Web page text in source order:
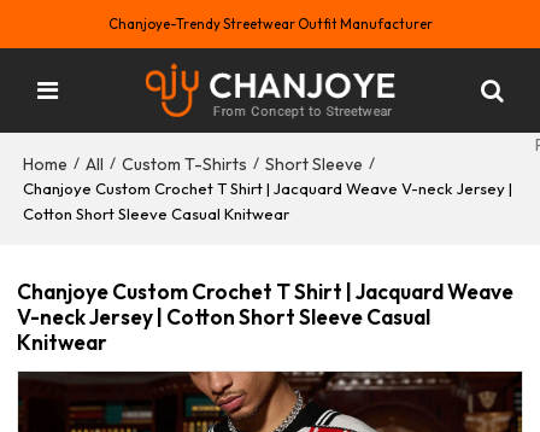
Chanjoye-Trendy Streetwear Outfit Manufacturer
Home / All / Custom T-Shirts / Short Sleeve /
Chanjoye Custom Crochet T Shirt | Jacquard Weave V-neck Jersey |
Cotton Short Sleeve Casual Knitwear
Chanjoye Custom Crochet T Shirt | Jacquard Weave
V-neck Jersey | Cotton Short Sleeve Casual
Knitwear